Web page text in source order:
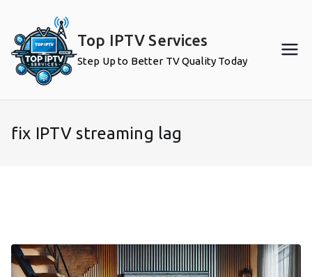
content
Top IPTV Services
Step Up to Better TV Quality Today
fix IPTV streaming lag